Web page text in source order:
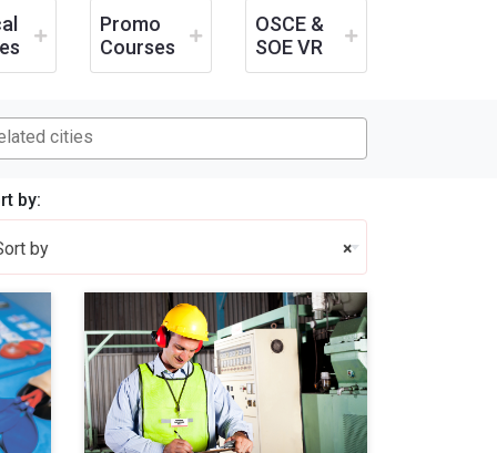
Promo
Courses
OSCE &
SOE VR
by:
×
by